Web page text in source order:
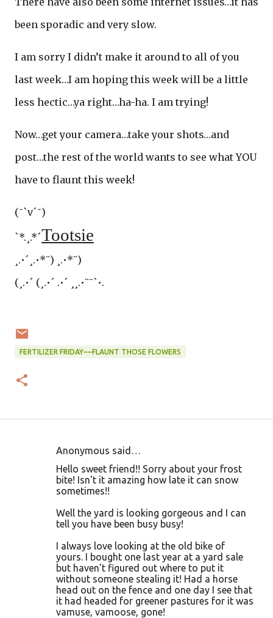
been sporadic and very slow.
I am sorry I didn’t make it around to all of you
last week…I am hoping this week will be a little
less hectic…ya right…ha-ha. I am trying!
Now…get your camera…take your shots…and
post…the rest of the world wants to see what YOU
have to flaunt this week!
(¯`v´¯)
`*.¸.*´Tootsie
¸.•´¸.•*¨) ¸.•*¨)
(¸.•´ (¸.•´ .•´ ¸¸.•¨¯`•.
FERTILIZER FRIDAY~~FLAUNT THOSE FLOWERS
Anonymous said…
Hello sweet friend!! Sorry about your frost
bite! Isn't it amazing how late it can snow
sometimes!!
Well the yard is looking gorgeous and I can
tell you have been busy busy!
I always love looking at the old bike of
yours. I bought one last year at a yard sale
but haven't figured out where to put it
without someone stealing it! Had a horse
head out on the fence and one day I see that
it had headed for greener pastures for it was
vamuse, vamoose, gone!